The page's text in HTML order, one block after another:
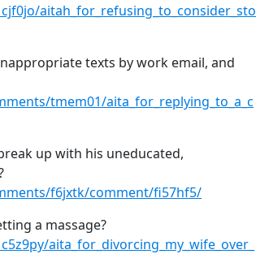
aitah_for_refusing_to_consider_sto
texts by work email, and
tmem01/aita_for_replying_to_a_c
up with his uneducated,
f6jxtk/comment/fi57hf5/
a massage?
aita_for_divorcing_my_wife_over_